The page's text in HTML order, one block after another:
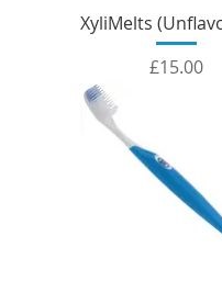
XyliMelts
Price
£15.00